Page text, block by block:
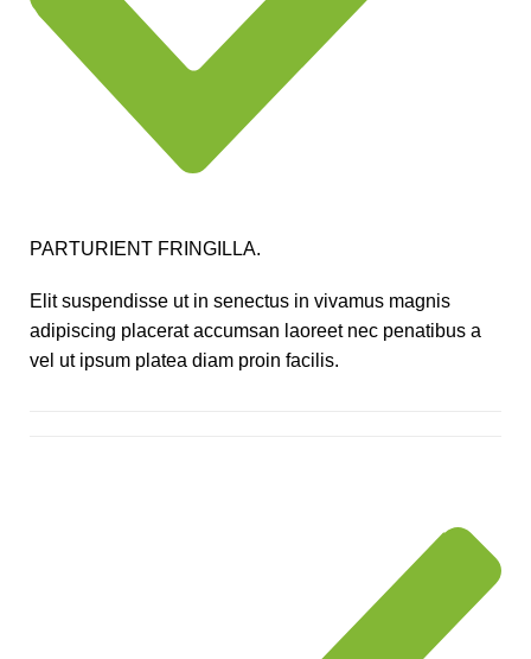
PARTURIENT FRINGILLA.
Elit suspendisse ut in senectus in vivamus magnis
adipiscing placerat accumsan laoreet nec penatibus a
vel ut ipsum platea diam proin facilis.